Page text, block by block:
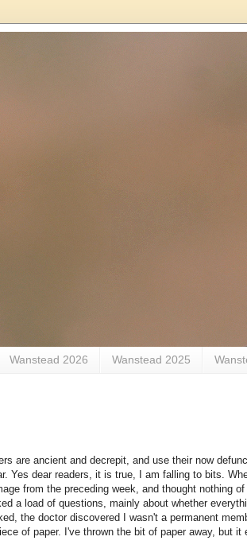
Wanstead 2026 Wanstead 2025
are ancient and decrepit, and use their now
Yes dear readers, it is true, I am falling to bits.
from the preceding week, and thought nothing
a load of questions, mainly about whether
the doctor discovered I wasn't a permanent
of paper. I've thrown the bit of paper away, but it